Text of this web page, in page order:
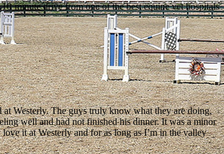
minute drive from one of the best equine vet hospitals
Westerly. The guys truly know what they are doing,
well and had not finished his dinner. It was a minor
it at Westerly and for as long as I’m in the valley